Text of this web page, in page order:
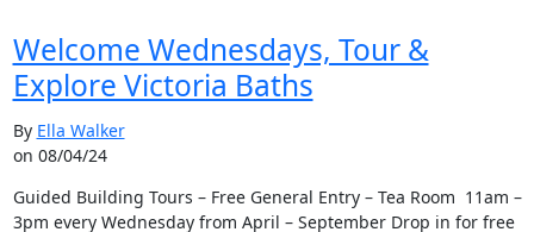
Welcome Wednesdays, Tour &
Explore Victoria Baths
By Ella Walker
on 08/04/24
Guided Building Tours – Free General Entry – Tea Room 11am –
3pm every Wednesday from April – September Drop in for free